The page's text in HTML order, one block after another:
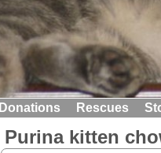
Donations Rescues
Purina kitten